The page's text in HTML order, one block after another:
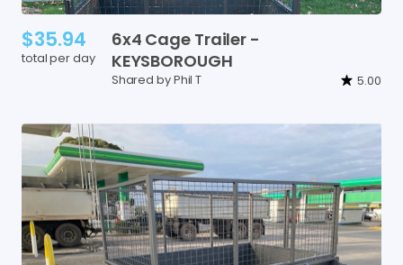
$35.94
total per day
6x4 Cage Trailer -
KEYSBOROUGH
Shared by Phil T 5.00